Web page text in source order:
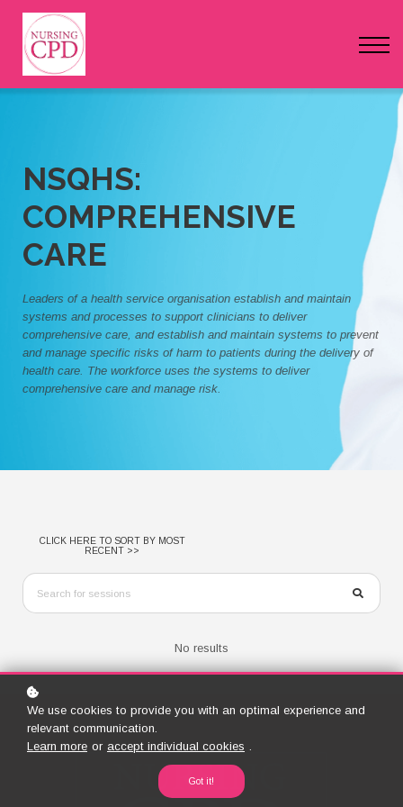
Newsletter
NSQHS:
COMPREHENSIVE
CARE
Leaders of a health service organisation establish and maintain
systems and processes to support clinicians to deliver
comprehensive care, and establish and maintain systems to prevent
and manage specific risks of harm to patients during the delivery of
health care. The workforce uses the systems to deliver
comprehensive care and manage risk.
CLICK HERE TO SORT BY MOST
RECENT >>
No results
We use cookies to provide you with an optimal experience and
relevant communication.
Learn more or accept individual cookies .
Got it!